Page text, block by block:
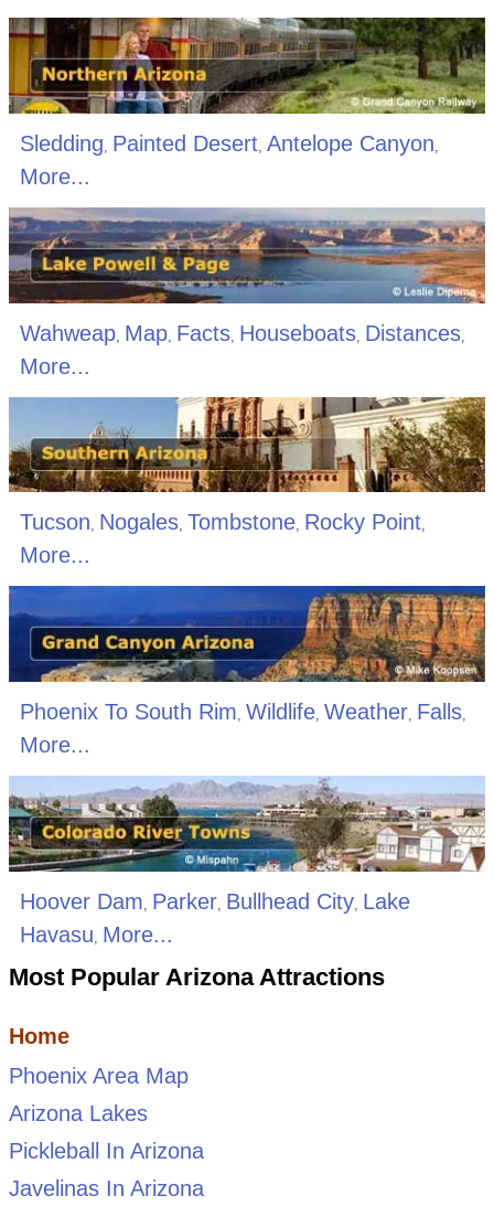
Sledding Painted Desert, Antelope Canyon
More...
Wahweap, Map, Facts, Houseboats, Distances,
More...
Tucson, Nogales, Tombstone, Rocky Point,
More...
Phoenix To South Rim, Wildlife, Weather, Falls,
More...
Hoover Dam, Parker, Bullhead City, Lake
Havasu, More...
Most Popular Arizona Attractions
Home
Phoenix Area Map
Arizona Lakes
Pickleball In Arizona
Javelinas In Arizona